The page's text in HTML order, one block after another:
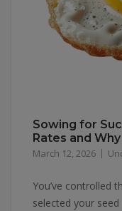
Sowing for
Rates and
March 12, 2026
You’ve controlled
selected your